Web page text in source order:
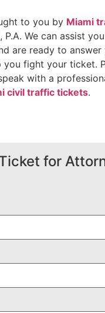
to you by Miami
P.A. We can assist
are ready to answer
you fight your ticket.
with a
civil traffic tickets.
for